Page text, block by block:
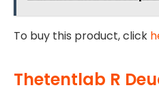
To buy this product, click
Thetentlab R